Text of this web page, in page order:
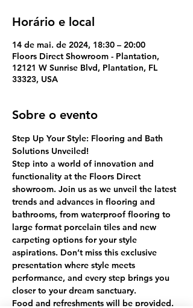
Horário e local
14 de mai. de 2024, 18:30 – 20:00
Floors Direct Showroom - Plantation,
12121 W Sunrise Blvd, Plantation, FL
33323, USA
Sobre o evento
Step Up Your Style: Flooring and Bath
Solutions Unveiled!
Step into a world of innovation and
functionality at the Floors Direct
showroom. Join us as we unveil the latest
trends and advances in flooring and
bathrooms, from waterproof flooring to
large format porcelain tiles and new
carpeting options for your style
aspirations. Don’t miss this exclusive
presentation where style meets
performance, and every step brings you
closer to your dream sanctuary.
Food and refreshments will be provided.